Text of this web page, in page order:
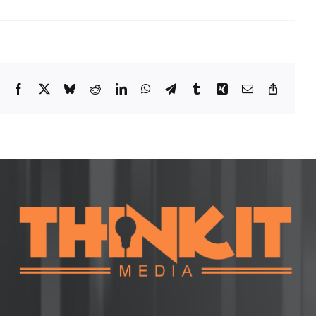
Facebook
X BlueskyRedditLinkedInWhatsApp
TelegramTumblrXingEmail